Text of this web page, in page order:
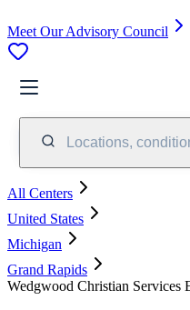
Meet Our Advisory Council
Locations,
All Centers
United States
Michigan
Grand Rapids
Wedgwood Christian Services